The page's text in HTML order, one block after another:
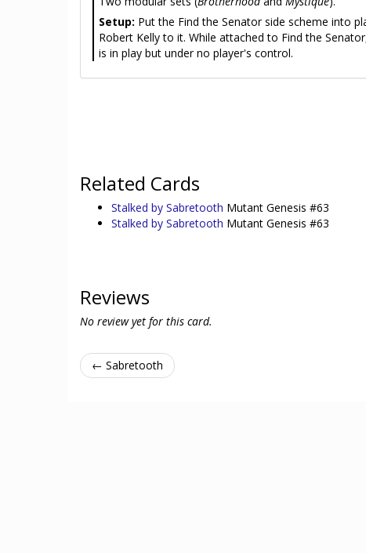
Setup: Put the Find the Senator side scheme into
Robert Kelly to it. While attached to Find the
is in play but under no player's control.
Related Cards
Stalked by Sabretooth Mutant Genesis #63
Stalked by Sabretooth Mutant Genesis #63
Reviews
No review yet for this card.
← Sabretooth